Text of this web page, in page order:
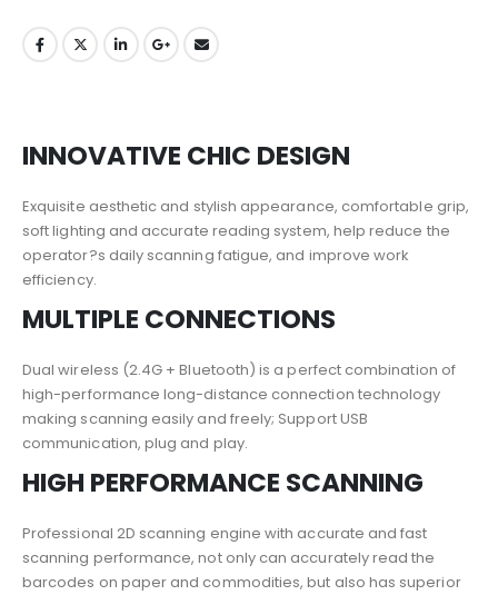
INNOVATIVE CHIC DESIGN
Exquisite aesthetic and stylish appearance, comfortable grip,
soft lighting and accurate reading system, help reduce the
operator?s daily scanning fatigue, and improve work
efficiency.
MULTIPLE CONNECTIONS
Dual wireless (2.4G + Bluetooth) is a perfect combination of
high-performance long-distance connection technology
making scanning easily and freely; Support USB
communication, plug and play.
HIGH PERFORMANCE SCANNING
Professional 2D scanning engine with accurate and fast
scanning performance, not only can accurately read the
barcodes on paper and commodities, but also has superior